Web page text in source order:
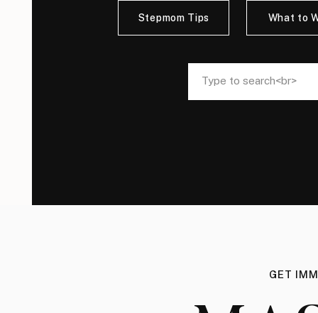
Search
for:
Stepmom Tips What to
Search
for:
GET